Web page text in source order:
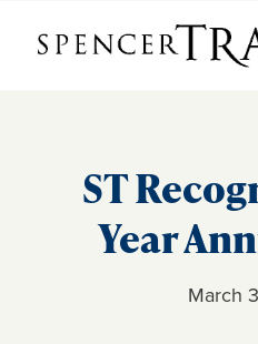
ST
Year
March